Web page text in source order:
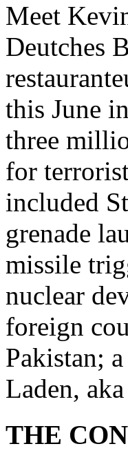
Meet
Deutches
this June
three
for
included
grenade
missile
nuclear
foreign
Pakistan;
Laden, aka
THE